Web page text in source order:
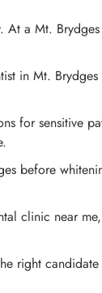
a Mt.
in Mt.
for sensitive
before
clinic near
right